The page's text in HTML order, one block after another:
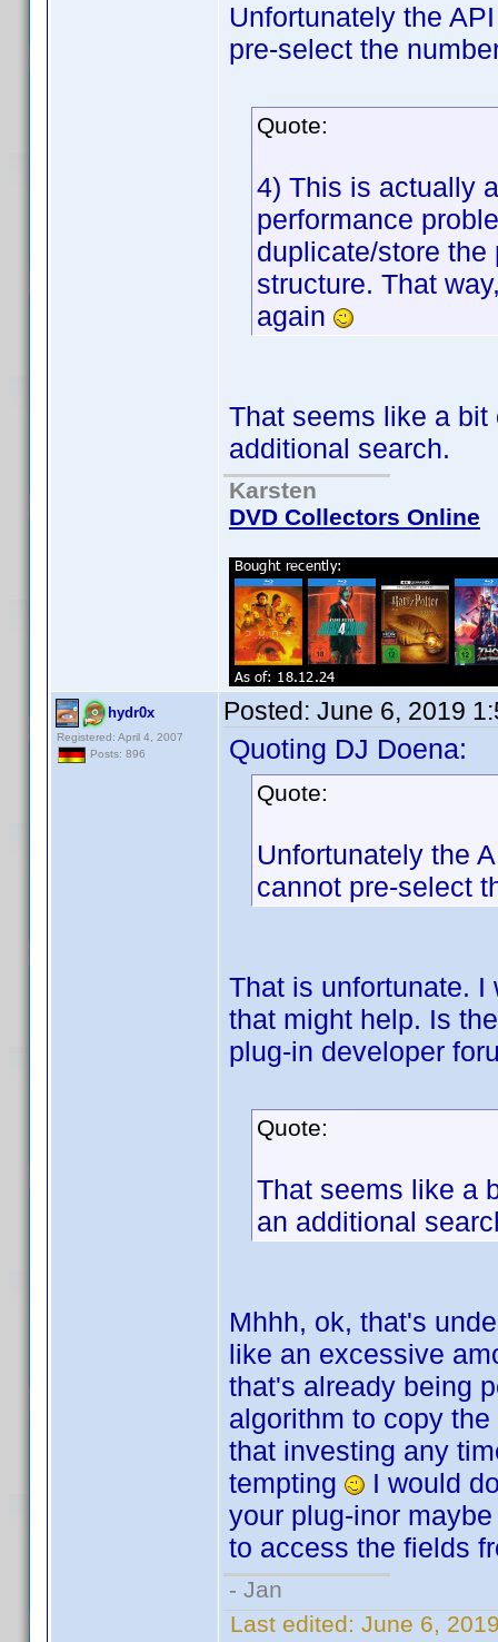
Unfortunately the
pre-select the
Quote:
4) This is actually
performance
duplicate/store
structure. That
again
That seems like a
additional search.
Karsten
DVD Collectors Online
hydr0x
Registered: April 4, 2007
Posts: 896
Posted: June 6, 2019
Quoting DJ Doena:
Quote:
Unfortunately the
cannot pre-select
That is unfortunate. I
that might help. Is
plug-in developer
Quote:
That seems like a
an additional
Mhhh, ok, that's
like an excessive
that's already being
algorithm to copy
that investing any
tempting
I would
your plug-inor
to access the fields
- Jan
Last edited: June 6,